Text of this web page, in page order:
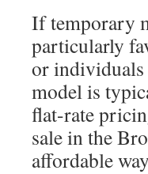
If temporary
particularly
or
model is
flat-rate
sale in the
affordable